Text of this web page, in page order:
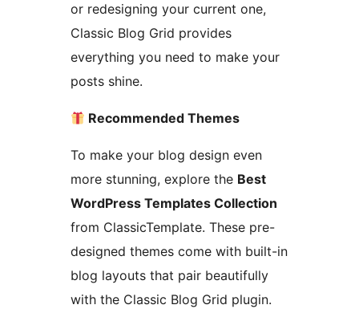
or redesigning your current one,
Classic Blog Grid provides
everything you need to make your
posts shine.
Recommended Themes
To make your blog design even
more stunning, explore the Best
WordPress Templates Collection
from ClassicTemplate. These pre-
designed themes come with built-in
blog layouts that pair beautifully
with the Classic Blog Grid plugin.